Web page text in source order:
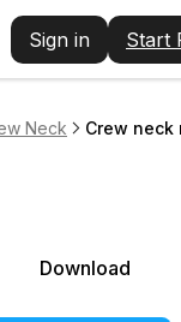
Sign in Start
Neck Crew neck
Download